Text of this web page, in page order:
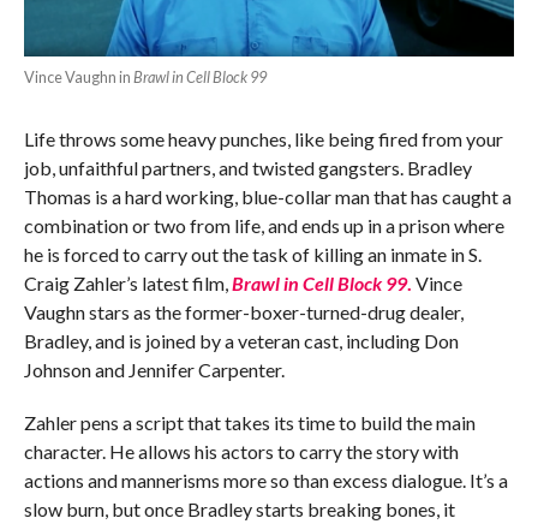
Vince Vaughn inBrawl in Cell Block 99
Life throws some heavy punches, like being fired from your
job, unfaithful partners, and twisted gangsters. Bradley
Thomas is a hard working, blue-collar man that has caught a
combination or two from life, and ends up in a prison where
he is forced to carry out the task of killing an inmate in S.
Craig Zahler’s latest film, Brawl in Cell Block 99. Vince
Vaughn stars as the former-boxer-turned-drug dealer,
Bradley, and is joined by a veteran cast, including Don
Johnson and Jennifer Carpenter.
Zahler pens a script that takes its time to build the main
character. He allows his actors to carry the story with
actions and mannerisms more so than excess dialogue. It’s a
slow burn, but once Bradley starts breaking bones, it